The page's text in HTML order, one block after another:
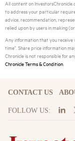
All content on
to address your particular
advice, recommendation,
relied upon by users in making
Any information that you receive
time". Share price information
Chronicle is not responsible for
Chronicle Terms & Condition.
CONTACT US
FOLLOW US: